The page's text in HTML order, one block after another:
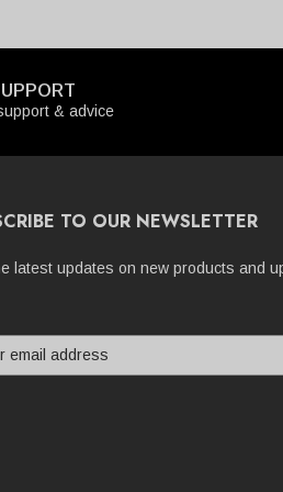
& advice
TO OUR NEWSLETTER
latest updates on new products and